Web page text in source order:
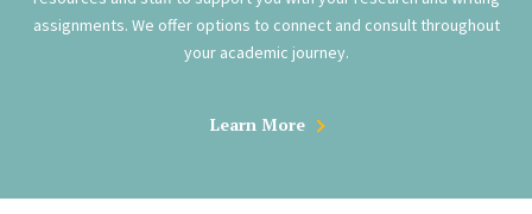
assignments. We offer options to connect and consult throughout
your academic journey.
Learn More